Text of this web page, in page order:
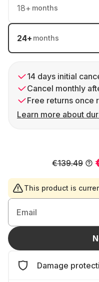
18+ months
24+ months
14 days initial
Cancel monthly
Free returns once
Learn more about
€139.49
This product is
Email
Damage